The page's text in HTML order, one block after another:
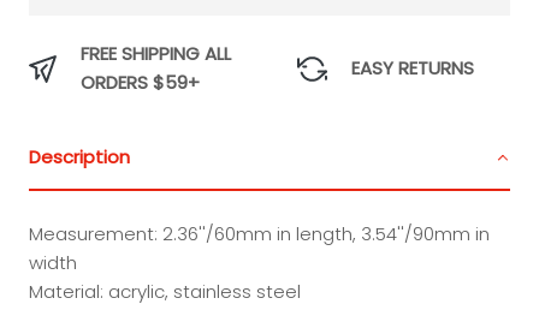
CharmCharmCharmCharm
FREE SHIPPING ALL
ORDERS $59+
EASY RETURNS
Description
Measurement: 2.36''/60mm in length, 3.54''/90mm in
width
Material: acrylic, stainless steel